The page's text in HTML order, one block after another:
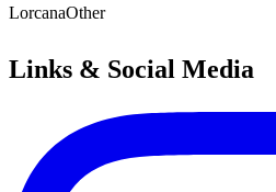
LorcanaOther
Links & Social Media